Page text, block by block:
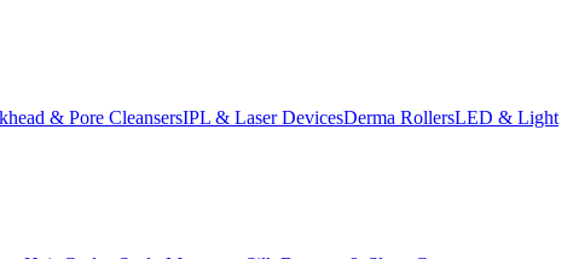
& Pore CleansersIPL & Laser DevicesDerma RollersLED & Light